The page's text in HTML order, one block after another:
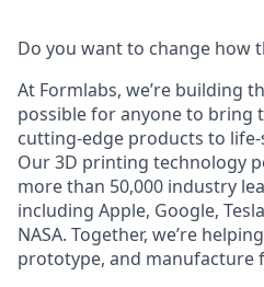
Do you want to change how
At Formlabs, we’re building
possible for anyone to bring
cutting-edge products to life-
Our 3D printing technology
more than 50,000 industry
including Apple, Google,
NASA. Together, we’re
prototype, and manufacture